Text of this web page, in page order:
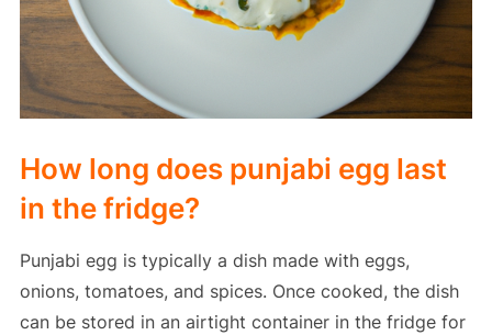
How long does punjabi egg last
in the fridge?
Punjabi egg is typically a dish made with eggs,
onions, tomatoes, and spices. Once cooked, the dish
can be stored in an airtight container in the fridge for